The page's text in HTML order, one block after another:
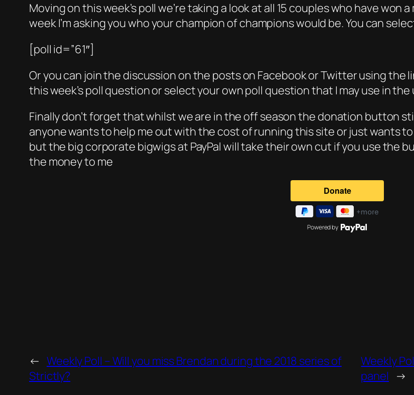
Moving on this week’s poll we’re taking a look at all 15 couples who have
week I’m asking you who your champion of champions would be. You can
[poll id=”61″]
Or you can join the discussion on the posts on Facebook or Twitter using the
this week’s poll question or select your own poll question that I may use in
Finally don’t forget that whilst we are in the off season the donation button
anyone wants to help me out with the cost of running this site or just wants
but the big corporate bigwigs at PayPal will take their own cut if you use the
the money to me
Powered by
← Weekly Poll – Will you miss Brendan during the 2018 series of
Strictly?
Weekly
panel →